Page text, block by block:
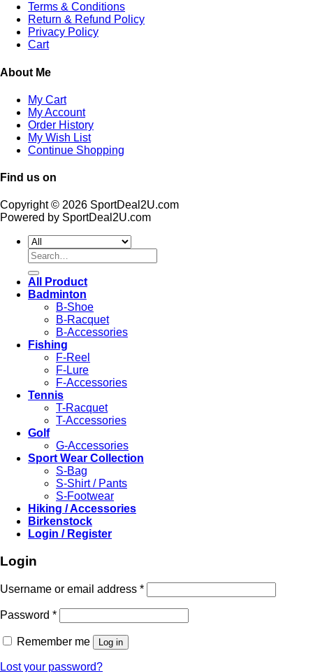
Terms & Conditions
Return & Refund Policy
Privacy Policy
Cart
About Me
My Cart
My Account
Order History
My Wish List
Continue Shopping
Find us on
Copyright © 2026 SportDeal2U.com
Powered by SportDeal2U.com
Search
for:
All Product
Badminton
B-Shoe
B-Racquet
B-Accessories
Fishing
F-Reel
F-Lure
F-Accessories
Tennis
T-Racquet
T-Accessories
Golf
G-Accessories
Sport Wear Collection
S-Bag
S-Shirt / Pants
S-Footwear
Hiking / Accessories
Birkenstock
Login / Register
Login
Username or email address *Required
Password *Required
Remember me Log in
Lost your password?